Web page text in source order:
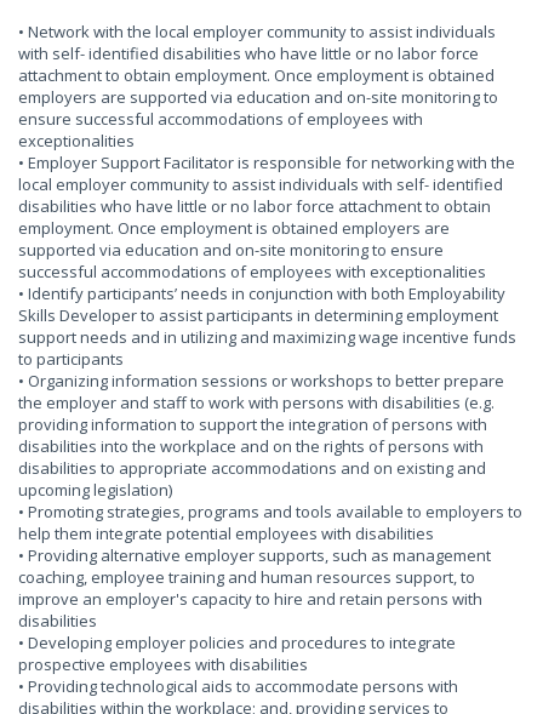
• Network with the local employer community to assist individuals
with self- identified disabilities who have little or no labor force
attachment to obtain employment. Once employment is obtained
employers are supported via education and on-site monitoring to
ensure successful accommodations of employees with
exceptionalities
• Employer Support Facilitator is responsible for networking with the
local employer community to assist individuals with self- identified
disabilities who have little or no labor force attachment to obtain
employment. Once employment is obtained employers are
supported via education and on-site monitoring to ensure
successful accommodations of employees with exceptionalities
• Identify participants’ needs in conjunction with both Employability
Skills Developer to assist participants in determining employment
support needs and in utilizing and maximizing wage incentive funds
to participants
• Organizing information sessions or workshops to better prepare
the employer and staff to work with persons with disabilities (e.g.
providing information to support the integration of persons with
disabilities into the workplace and on the rights of persons with
disabilities to appropriate accommodations and on existing and
upcoming legislation)
• Promoting strategies, programs and tools available to employers to
help them integrate potential employees with disabilities
• Providing alternative employer supports, such as management
coaching, employee training and human resources support, to
improve an employer's capacity to hire and retain persons with
disabilities
• Developing employer policies and procedures to integrate
prospective employees with disabilities
• Providing technological aids to accommodate persons with
disabilities within the workplace; and, providing services to